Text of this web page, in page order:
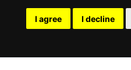
I agree I decline